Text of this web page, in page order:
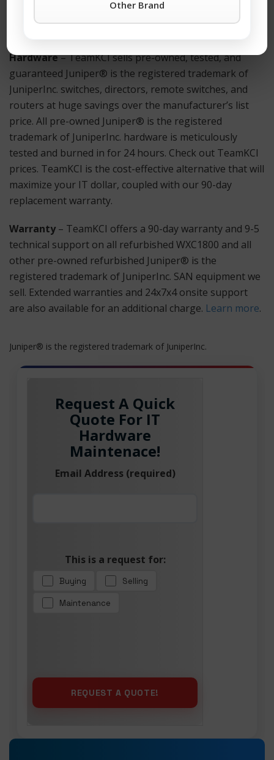
Hardware– TeamKCI sells pre-owned, tested, and
guaranteed Juniper® is the registered trademark of
JuniperInc. switches, directors, remote switches, and
routers at huge savings over the manufacturer’s list
price. All pre-owned Juniper® is the registered
trademark of JuniperInc. hardware is meticulously
tested and burned in for 24 hours. Check out TeamKCI
prices. TeamKCI is the cost-effective alternative that will
maximize your IT dollar, coupled with our 90-day
replacement warranty.
Warranty – TeamKCI offers a 90-day warranty and 9-5
technical support on all refurbished WXC1800 and all
other pre-owned refurbished Juniper® is the
registered trademark of JuniperInc. SAN equipment we
sell. Extended warranties and 24x7x4 onsite support
are also available for an additional charge. Learn more.
Juniper® is the registered trademark of JuniperInc.
Request A Quick
Quote For IT
Hardware
Maintenace!
Email Address (required)
This is a request for:
Buying Selling
Maintenance
Other Brand